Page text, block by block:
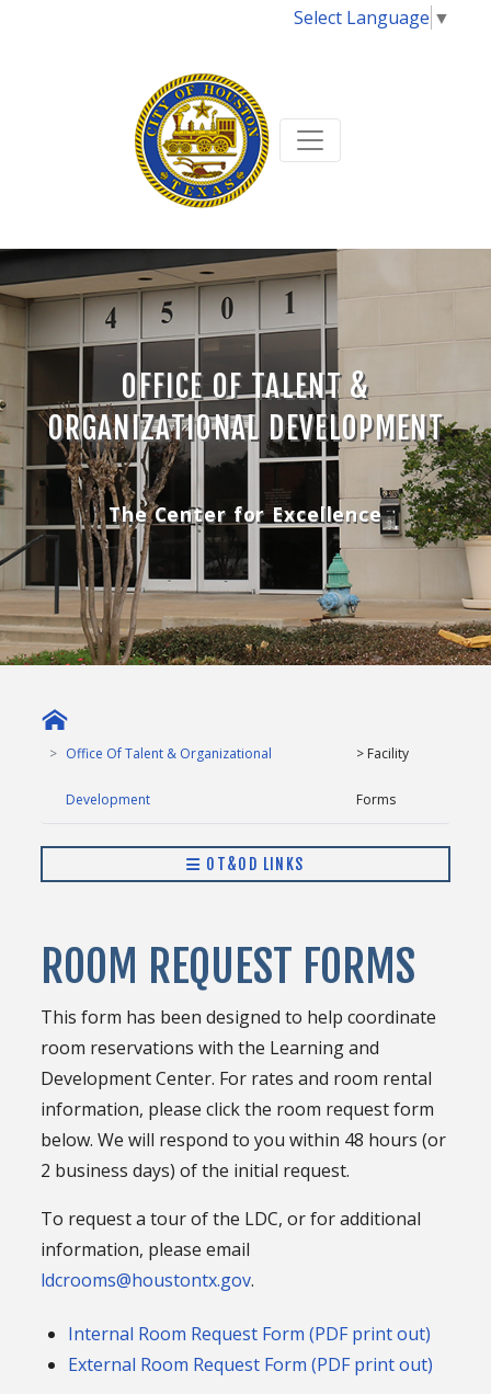
Select Language ▼
OFFICE OF TALENT &
ORGANIZATIONAL DEVELOPMENT
The Center for Excellence
Office Of Talent & Organizational
Development
> Facility
Forms
OT&OD LINKS
ROOM REQUEST FORMS
This form has been designed to help coordinate
room reservations with the Learning and
Development Center. For rates and room rental
information, please click the room request form
below. We will respond to you within 48 hours (or
2 business days) of the initial request.
To request a tour of the LDC, or for additional
information, please email
ldcrooms@houstontx.gov.
Internal Room Request Form (PDF print out)
External Room Request Form (PDF print out)